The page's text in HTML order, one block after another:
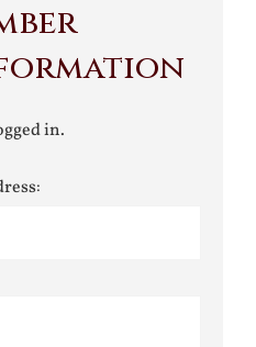
in.